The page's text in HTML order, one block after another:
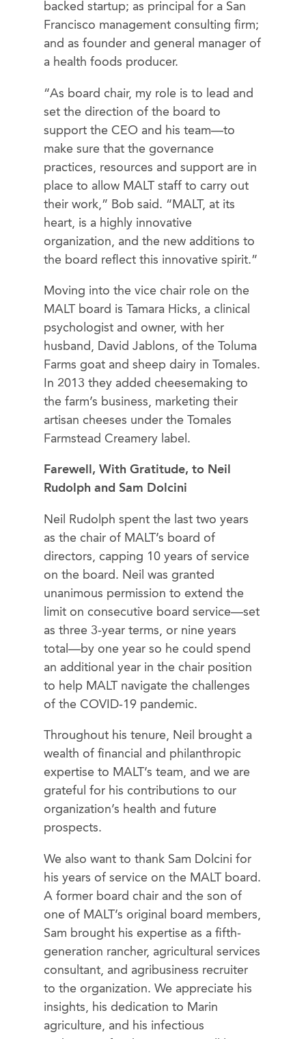
backed startup; as principal for a San
Francisco management consulting firm;
and as founder and general manager of
a health foods producer.
“As board chair, my role is to lead and
set the direction of the board to
support the CEO and his team—to
make sure that the governance
practices, resources and support are in
place to allow MALT staff to carry out
their work,” Bob said. “MALT, at its
heart, is a highly innovative
organization, and the new additions to
the board reflect this innovative spirit.”
Moving into the vice chair role on the
MALT board is Tamara Hicks, a clinical
psychologist and owner, with her
husband, David Jablons, of the Toluma
Farms goat and sheep dairy in Tomales.
In 2013 they added cheesemaking to
the farm’s business, marketing their
artisan cheeses under the Tomales
Farmstead Creamery label.
Farewell, With Gratitude, to Neil
Rudolph and Sam Dolcini
Neil Rudolph spent the last two years
as the chair of MALT’s board of
directors, capping 10 years of service
on the board. Neil was granted
unanimous permission to extend the
limit on consecutive board service—set
as three 3-year terms, or nine years
total—by one year so he could spend
an additional year in the chair position
to help MALT navigate the challenges
of the COVID-19 pandemic.
Throughout his tenure, Neil brought a
wealth of financial and philanthropic
expertise to MALT’s team, and we are
grateful for his contributions to our
organization’s health and future
prospects.
We also want to thank Sam Dolcini for
his years of service on the MALT board.
A former board chair and the son of
one of MALT’s original board members,
Sam brought his expertise as a fifth-
generation rancher, agricultural services
consultant, and agribusiness recruiter
to the organization. We appreciate his
insights, his dedication to Marin
agriculture, and his infectious